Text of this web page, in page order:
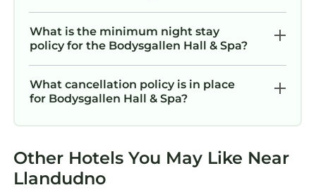
What is the minimum night stay
policy for the Bodysgallen Hall & Spa?
What cancellation policy is in place
for Bodysgallen Hall & Spa?
Other Hotels You May Like Near
Llandudno